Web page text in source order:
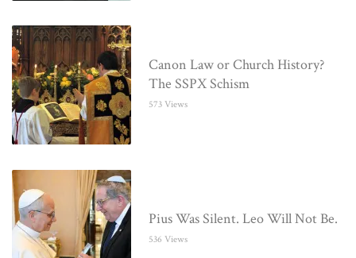
Canon Law or Church History?
The SSPX Schism
573 Views
Pius Was Silent. Leo Will Not Be.
536 Views